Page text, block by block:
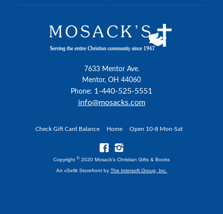
7633 Mentor Ave.
Mentor, OH 44060
Phone: 1-440-525-5551
info@mosacks.com
Check Gift Card Balance Home Open 10-8 Mon-Sat
Copyright © 2020 Mosack's Christian Gifts & Books
An xSellit Storefront by The Intersoft Group, Inc.